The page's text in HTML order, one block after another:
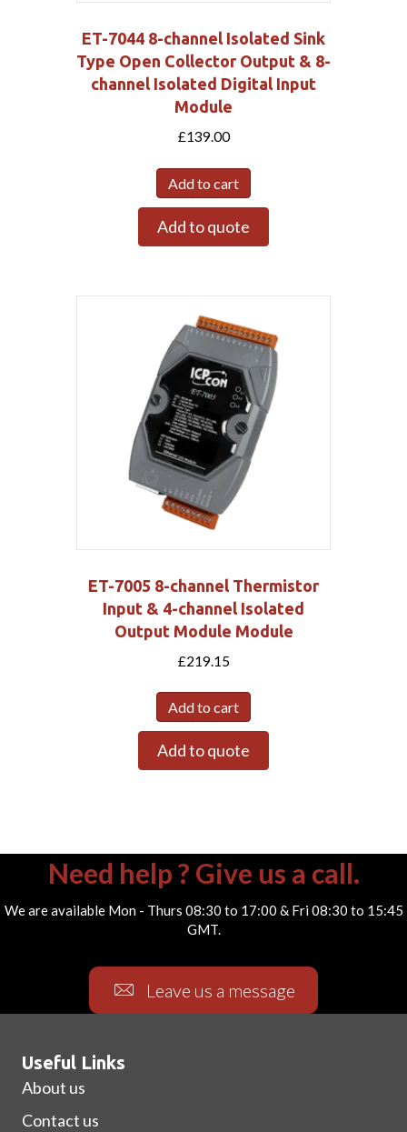
ET-7044 8-channel Isolated Sink
Type Open Collector Output & 8-
channel Isolated Digital Input
Module
£139.00
Add to cart
Add to quote
ET-7005 8-channel Thermistor
Input & 4-channel Isolated
Output Module Module
£219.15
Add to cart
Add to quote
Need help ? Give us a call.
We are available Mon - Thurs 08:30 to 17:00 & Fri 08:30 to 15:45
GMT.
Leave us a message
Useful Links
About us
Contact us